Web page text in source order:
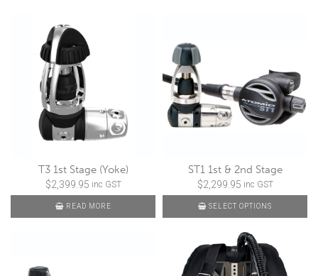
T3 1st Stage (Yoke)
$2,399.95 inc GST
READ MORE
ST1 1st & 2nd Stage
$2,299.95 inc GST
SELECT OPTIONS